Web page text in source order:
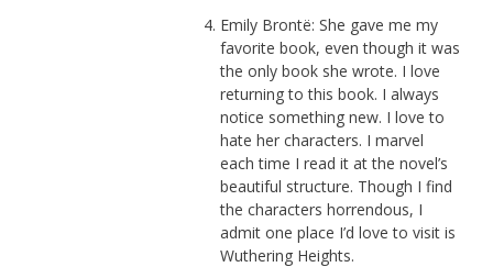
Emily Brontë: She gave me my
favorite book, even though it was
the only book she wrote. I love
returning to this book. I always
notice something new. I love to
hate her characters. I marvel
each time I read it at the novel’s
beautiful structure. Though I find
the characters horrendous, I
admit one place I’d love to visit is
Wuthering Heights.